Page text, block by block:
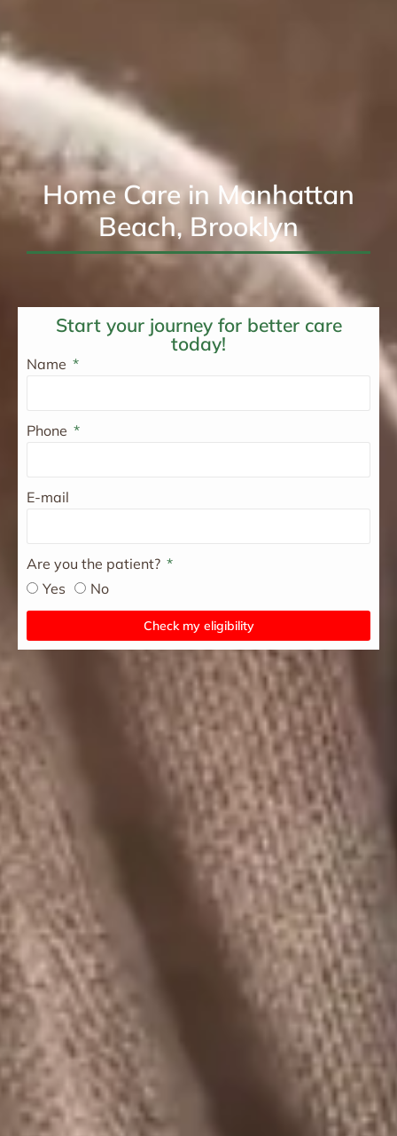
Home Care in Manhattan
Beach, Brooklyn
Start your journey for better care
today!
Name
Phone
E-mail
Are you the patient?
Yes
No
Check my eligibility